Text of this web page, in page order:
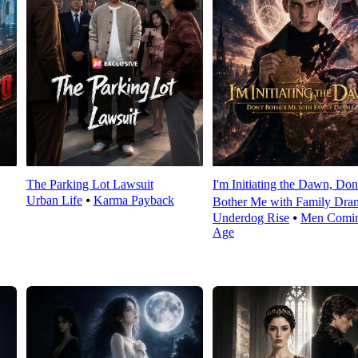
The Parking Lot Lawsuit
Urban Life⦁ Karma Payback
I'm Initiating the Dawn,
Bother Me with Family
Underdog Rise⦁ Men
Age